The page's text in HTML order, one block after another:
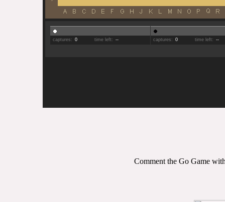
captures: 0 time left: -- captures: 0 time left: --